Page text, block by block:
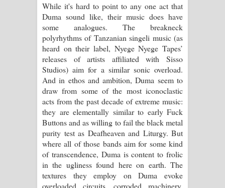
While it's hard to point to any one act that
Duma sound like, their music does have
some analogues. The breakneck
polyrhythms of Tanzanian singeli music (as
heard on their label, Nyege Nyege Tapes’
releases of artists affiliated with Sisso
Studios) aim for a similar sonic overload.
And in ethos and ambition, Duma seem to
draw from some of the most iconoclastic
acts from the past decade of extreme music:
they are elementally similar to early Fuck
Buttons and as willing to fail the black metal
purity test as Deafheaven and Liturgy. But
where all of those bands aim for some kind
of transcendence, Duma is content to frolic
in the ugliness found here on earth. The
textures they employ on Duma evoke
overloaded circuits, corroded machinery,